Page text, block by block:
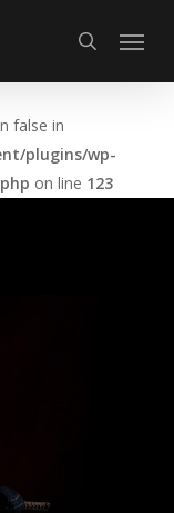
search
Menu
false in
plugins/wp-
on line 123